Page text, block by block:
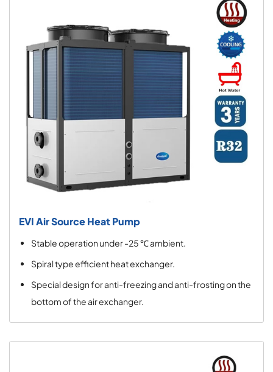
EVI Air Source Heat Pump
Stable operation under -25 ℃ ambient.
Spiral type efficient heat exchanger.
Special design for anti-freezing and anti-frosting on the
bottom of the air exchanger.